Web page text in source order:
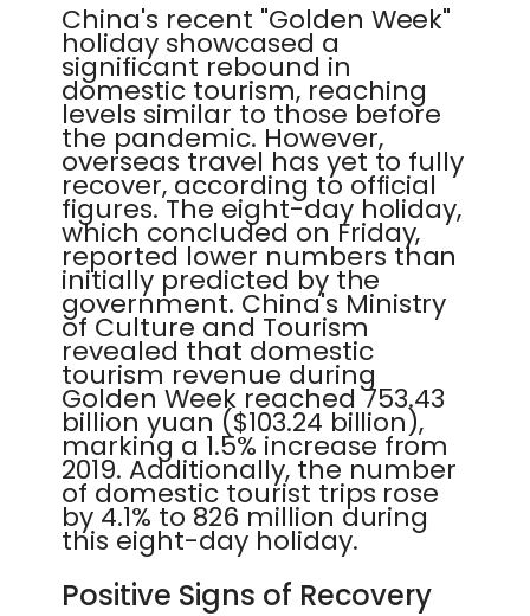
China's recent "Golden Week"
holiday showcased a
significant rebound in
domestic tourism, reaching
levels similar to those before
the pandemic. However,
overseas travel has yet to fully
recover, according to official
figures. The eight-day holiday,
which concluded on Friday,
reported lower numbers than
initially predicted by the
government. China's Ministry
of Culture and Tourism
revealed that domestic
tourism revenue during
Golden Week reached 753.43
billion yuan ($103.24 billion),
marking a 1.5% increase from
2019. Additionally, the number
of domestic tourist trips rose
by 4.1% to 826 million during
this eight-day holiday.
Positive Signs of Recovery